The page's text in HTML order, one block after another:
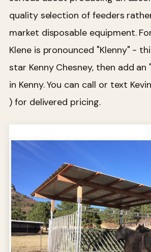
quality selection of feeders
market disposable equipment.
Klene is pronounced "Klenny" -
star Kenny Chesney, then add an
in Kenny. You can call or text
) for delivered pricing.